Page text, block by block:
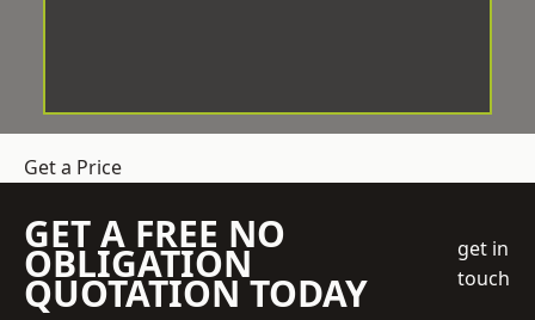
Get a Price
GET A FREE NO
OBLIGATION
QUOTATION TODAY
get in
touch